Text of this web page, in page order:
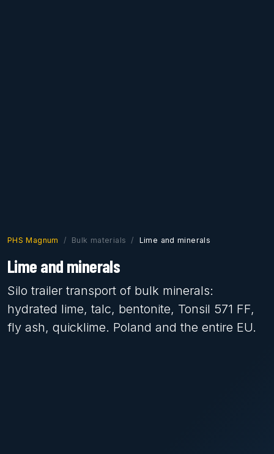
PHS Magnum Bulk materials Lime and minerals
Lime and minerals
Silo trailer transport of bulk minerals:
hydrated lime, talc, bentonite, Tonsil 571 FF,
fly ash, quicklime. Poland and the entire EU.